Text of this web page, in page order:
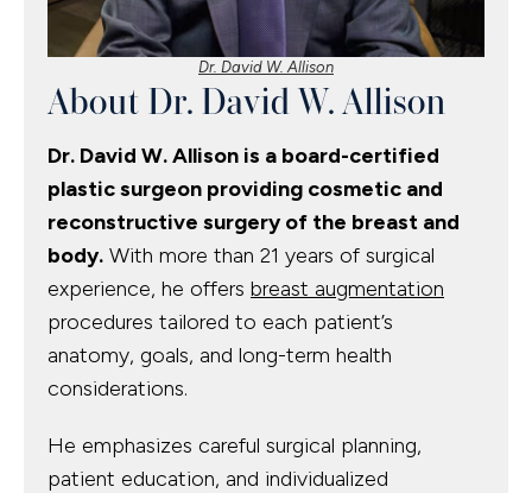
Dr. David W. Allison
About Dr. David W. Allison
Dr. David W. Allison is a board-certified
plastic surgeon providing cosmetic and
reconstructive surgery of the breast and
body. With more than 21 years of surgical
experience, he offers breast augmentation
procedures tailored to each patient’s
anatomy, goals, and long-term health
considerations.
He emphasizes careful surgical planning,
patient education, and individualized